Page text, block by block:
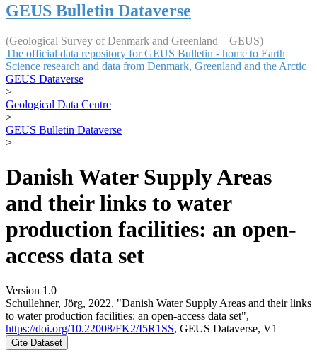
GEUS Bulletin Dataverse
(Geological Survey of Denmark and Greenland – GEUS)
The official data repository for GEUS Bulletin - home to Earth
Science research and data from Denmark, Greenland and the Arctic
GEUS Dataverse
>
Geological Data Centre
>
GEUS Bulletin Dataverse
>
Danish Water Supply Areas
and their links to water
production facilities: an open-
access data set
Version 1.0
Schullehner, Jörg, 2022, "Danish Water Supply Areas and their links
to water production facilities: an open-access data set",
https://doi.org/10.22008/FK2/I5R1SS, GEUS Dataverse, V1
Cite Dataset